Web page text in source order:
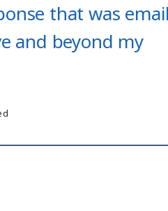
that was
and beyond my